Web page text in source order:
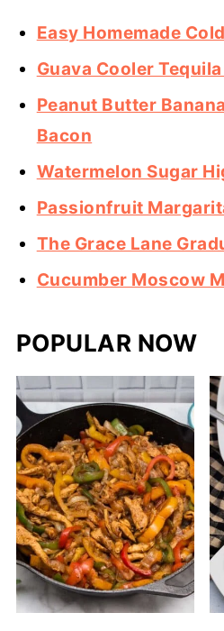
Easy Homemade
Guava Cooler
Peanut Butter
Bacon
Watermelon Sugar
Passionfruit
The Grace Lane
Cucumber Moscow
POPULAR NOW